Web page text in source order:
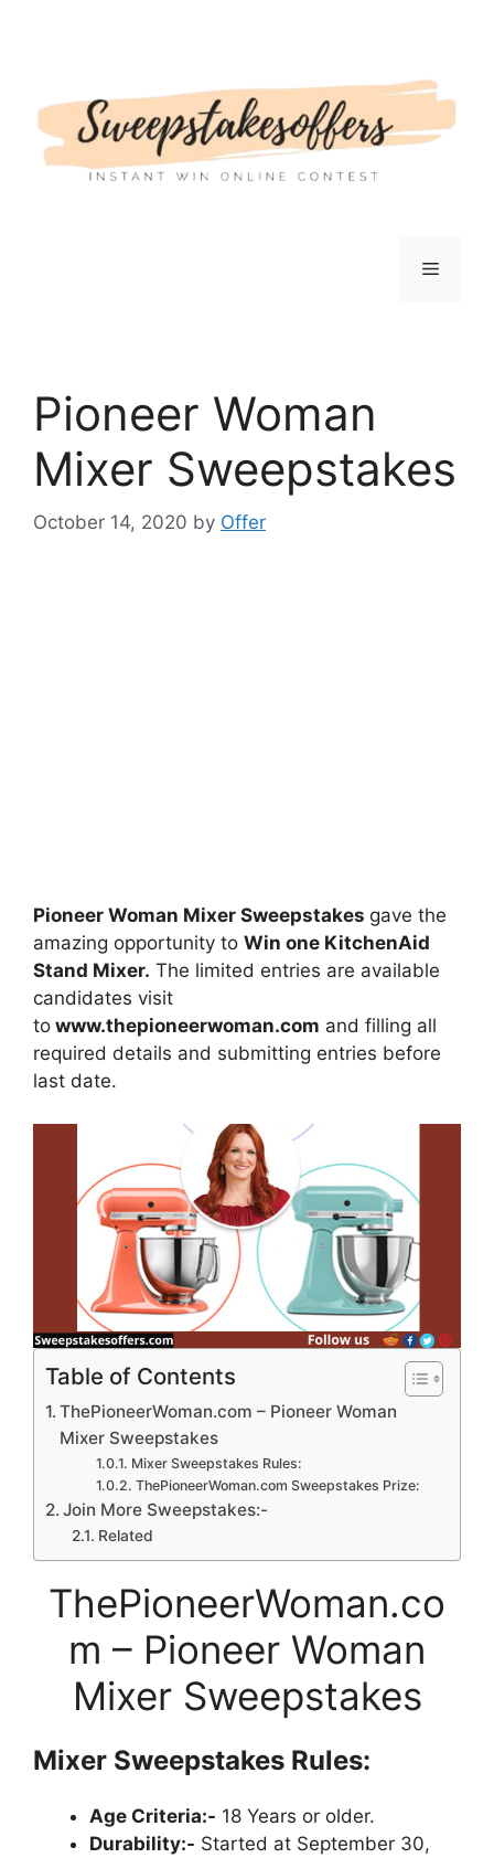
Menu
Pioneer Woman
Mixer Sweepstakes
October 14, 2020 by Offer
Pioneer Woman Mixer Sweepstakes gave the
amazing opportunity to Win one KitchenAid
Stand Mixer. The limited entries are available
candidates visit
to www.thepioneerwoman.com and filling all
required details and submitting entries before
last date.
Table of Contents
ThePioneerWoman.com – Pioneer Woman
Mixer Sweepstakes
Mixer Sweepstakes Rules:
ThePioneerWoman.com Sweepstakes Prize:
Join More Sweepstakes:-
Related
ThePioneerWoman.co
m – Pioneer Woman
Mixer Sweepstakes
Mixer Sweepstakes Rules:
Age Criteria:- 18 Years or older.
Durability:- Started at September 30,